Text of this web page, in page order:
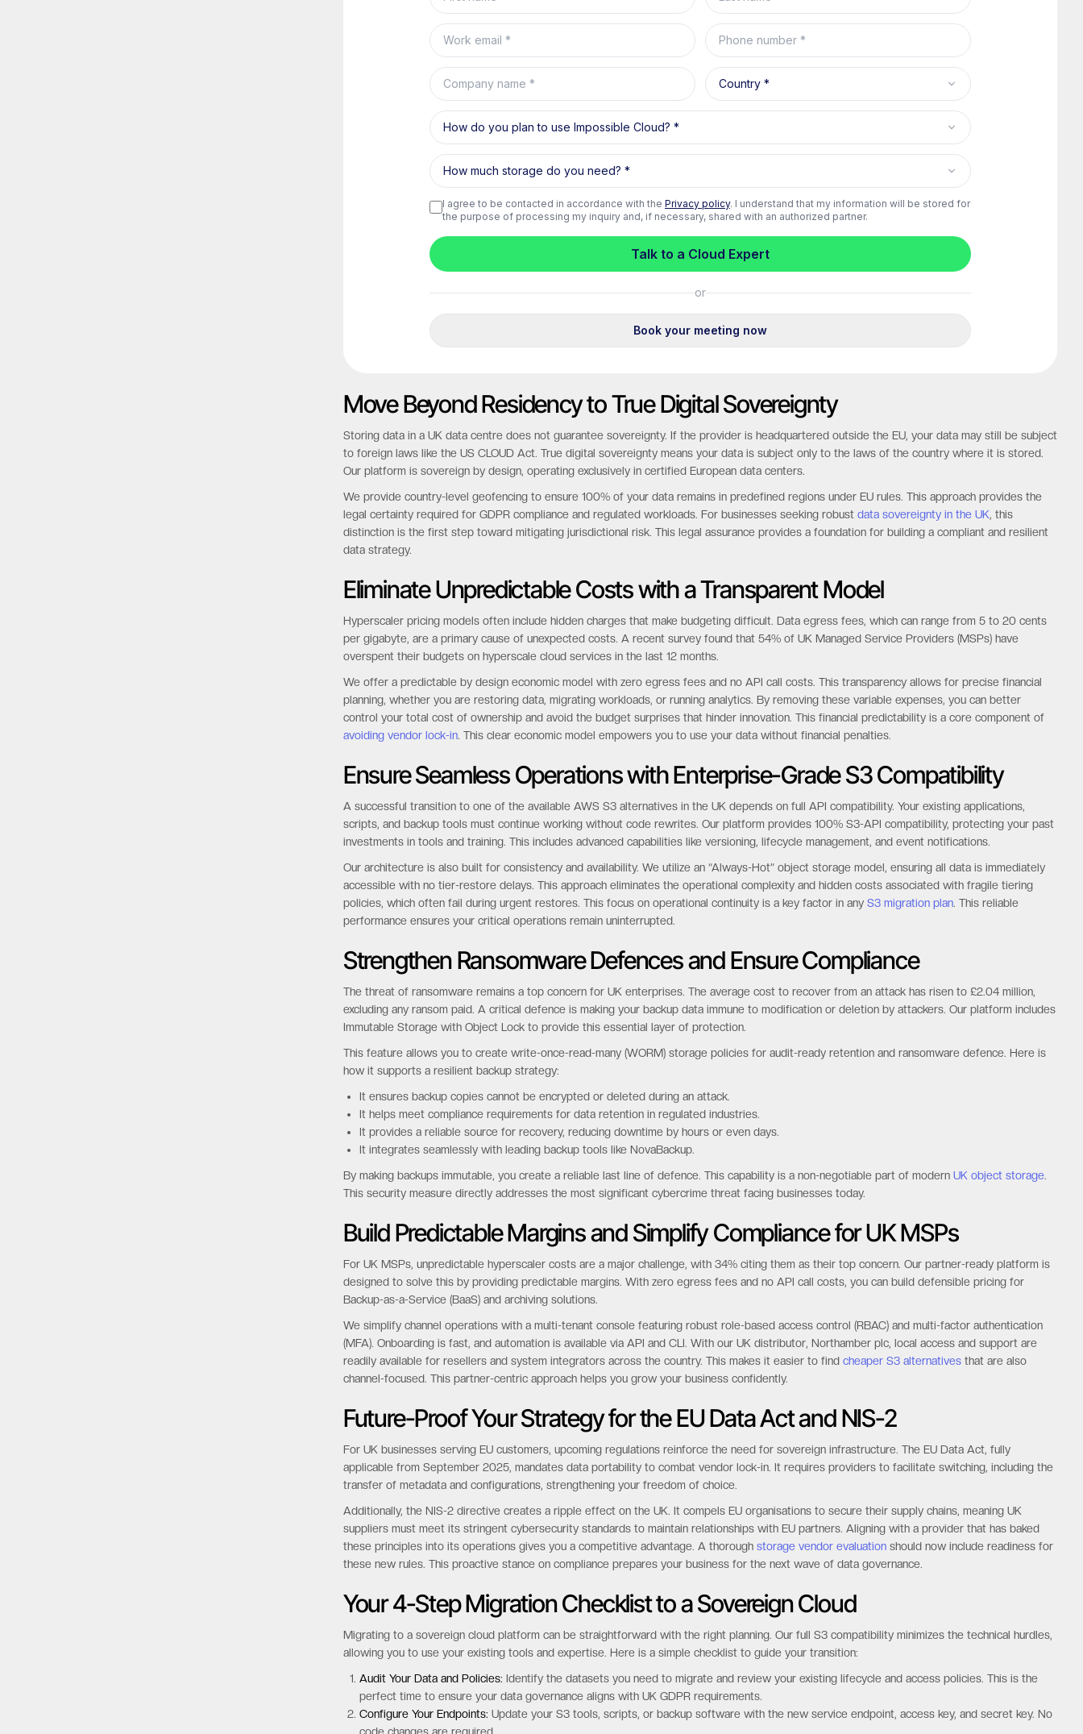
Move Beyond Residency to True Digital Sovereignty
Storing data in a UK data centre does not guarantee sovereignty. If the provider is headquartered outside the EU, your data may still be subject
to foreign laws like the US CLOUD Act. True digital sovereignty means your data is subject only to the laws of the country where it is stored.
Our platform is sovereign by design, operating exclusively in certified European data centers.
We provide country-level geofencing to ensure 100% of your data remains in predefined regions under EU rules. This approach provides the
legal certainty required for GDPR compliance and regulated workloads. For businesses seeking robust data sovereignty in the UK, this
distinction is the first step toward mitigating jurisdictional risk. This legal assurance provides a foundation for building a compliant and resilient
data strategy.
Eliminate Unpredictable Costs with a Transparent Model
Hyperscaler pricing models often include hidden charges that make budgeting difficult. Data egress fees, which can range from 5 to 20 cents
per gigabyte, are a primary cause of unexpected costs. A recent survey found that 54% of UK Managed Service Providers (MSPs) have
overspent their budgets on hyperscale cloud services in the last 12 months.
We offer a predictable by design economic model with zero egress fees and no API call costs. This transparency allows for precise financial
planning, whether you are restoring data, migrating workloads, or running analytics. By removing these variable expenses, you can better
control your total cost of ownership and avoid the budget surprises that hinder innovation. This financial predictability is a core component of
avoiding vendor lock-in. This clear economic model empowers you to use your data without financial penalties.
Ensure Seamless Operations with Enterprise-Grade S3 Compatibility
A successful transition to one of the available AWS S3 alternatives in the UK depends on full API compatibility. Your existing applications,
scripts, and backup tools must continue working without code rewrites. Our platform provides 100% S3-API compatibility, protecting your past
investments in tools and training. This includes advanced capabilities like versioning, lifecycle management, and event notifications.
Our architecture is also built for consistency and availability. We utilize an “Always-Hot” object storage model, ensuring all data is immediately
accessible with no tier-restore delays. This approach eliminates the operational complexity and hidden costs associated with fragile tiering
policies, which often fail during urgent restores. This focus on operational continuity is a key factor in any S3 migration plan. This reliable
performance ensures your critical operations remain uninterrupted.
Strengthen Ransomware Defences and Ensure Compliance
The threat of ransomware remains a top concern for UK enterprises. The average cost to recover from an attack has risen to £2.04 million,
excluding any ransom paid. A critical defence is making your backup data immune to modification or deletion by attackers. Our platform includes
Immutable Storage with Object Lock to provide this essential layer of protection.
This feature allows you to create write-once-read-many (WORM) storage policies for audit-ready retention and ransomware defence. Here is
how it supports a resilient backup strategy:
It ensures backup copies cannot be encrypted or deleted during an attack.
It helps meet compliance requirements for data retention in regulated industries.
It provides a reliable source for recovery, reducing downtime by hours or even days.
It integrates seamlessly with leading backup tools like NovaBackup.
By making backups immutable, you create a reliable last line of defence. This capability is a non-negotiable part of modern UK object storage.
This security measure directly addresses the most significant cybercrime threat facing businesses today.
Build Predictable Margins and Simplify Compliance for UK MSPs
For UK MSPs, unpredictable hyperscaler costs are a major challenge, with 34% citing them as their top concern. Our partner-ready platform is
designed to solve this by providing predictable margins. With zero egress fees and no API call costs, you can build defensible pricing for
Backup-as-a-Service (BaaS) and archiving solutions.
We simplify channel operations with a multi-tenant console featuring robust role-based access control (RBAC) and multi-factor authentication
(MFA). Onboarding is fast, and automation is available via API and CLI. With our UK distributor, Northamber plc, local access and support are
readily available for resellers and system integrators across the country. This makes it easier to find cheaper S3 alternativesthat are also
channel-focused. This partner-centric approach helps you grow your business confidently.
Future-Proof Your Strategy for the EU Data Act and NIS-2
For UK businesses serving EU customers, upcoming regulations reinforce the need for sovereign infrastructure. The EU Data Act, fully
applicable from September 2025, mandates data portability to combat vendor lock-in. It requires providers to facilitate switching, including the
transfer of metadata and configurations, strengthening your freedom of choice.
Additionally, the NIS-2 directive creates a ripple effect on the UK. It compels EU organisations to secure their supply chains, meaning UK
suppliers must meet its stringent cybersecurity standards to maintain relationships with EU partners. Aligning with a provider that has baked
these principles into its operations gives you a competitive advantage. A thorough storage vendor evaluationshould now include readiness for
these new rules. This proactive stance on compliance prepares your business for the next wave of data governance.
Your 4-Step Migration Checklist to a Sovereign Cloud
Migrating to a sovereign cloud platform can be straightforward with the right planning. Our full S3 compatibility minimizes the technical hurdles,
allowing you to use your existing tools and expertise. Here is a simple checklist to guide your transition:
Audit Your Data and Policies: Identify the datasets you need to migrate and review your existing lifecycle and access policies. This is the
perfect time to ensure your data governance aligns with UK GDPR requirements.
Configure Your Endpoints: Update your S3 tools, scripts, or backup software with the new service endpoint, access key, and secret key. No